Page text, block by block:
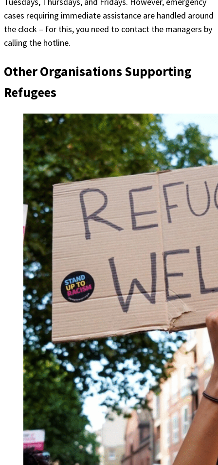
cases requiring immediate assistance are handled around
the clock – for this, you need to contact the managers by
calling the hotline.
Other Organisations Supporting
Refugees